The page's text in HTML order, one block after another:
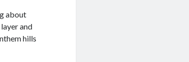
about
and
hills